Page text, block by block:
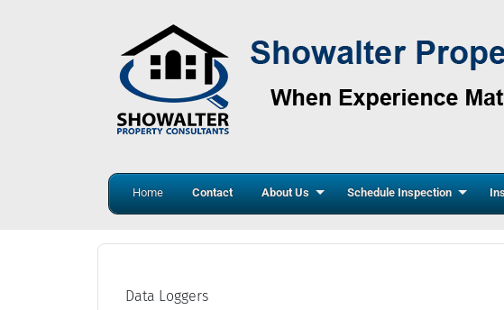
Home Contact About Us Schedule Inspection
Data Loggers